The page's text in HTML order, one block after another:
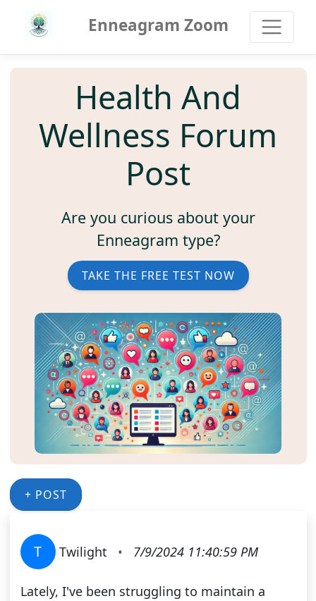
Enneagram Zoom
Health And
Wellness Forum
Post
Are you curious about your
Enneagram type?
TAKE THE FREE TEST NOW
+ POST
T Twilight • 7/9/2024 11:40:59 PM
Lately, I've been struggling to maintain a